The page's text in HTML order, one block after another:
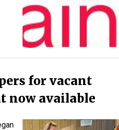
for vacant
now available